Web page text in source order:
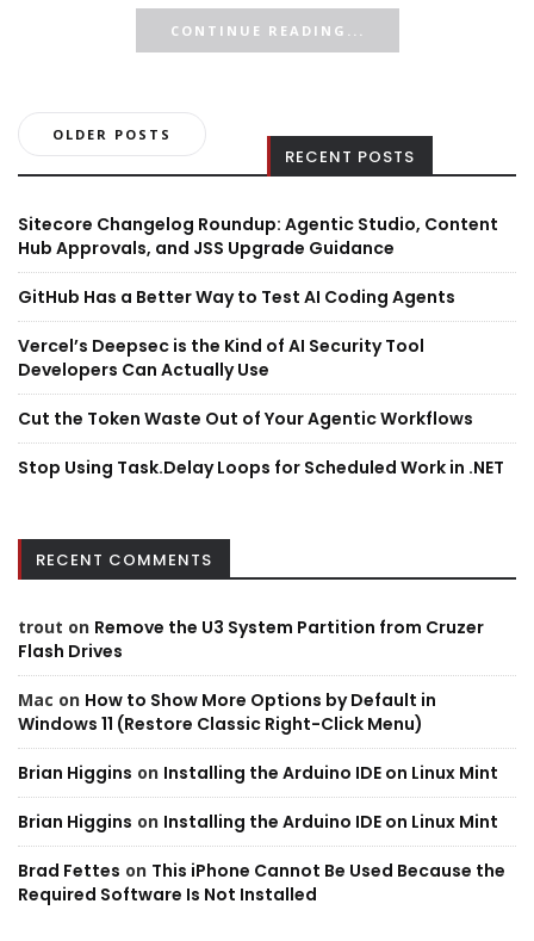
CONTINUE READING...
Posts
navigation
OLDER POSTS
RECENT POSTS
Sitecore Changelog Roundup: Agentic Studio, Content
Hub Approvals, and JSS Upgrade Guidance
GitHub Has a Better Way to Test AI Coding Agents
Vercel’s Deepsec is the Kind of AI Security Tool
Developers Can Actually Use
Cut the Token Waste Out of Your Agentic Workflows
Stop Using Task.Delay Loops for Scheduled Work in .NET
RECENT COMMENTS
trout on Remove the U3 System Partition from Cruzer
Flash Drives
Mac on How to Show More Options by Default in
Windows 11 (Restore Classic Right-Click Menu)
Brian Higgins on Installing the Arduino IDE on Linux Mint
Brian Higgins on Installing the Arduino IDE on Linux Mint
Brad Fettes on This iPhone Cannot Be Used Because the
Required Software Is Not Installed